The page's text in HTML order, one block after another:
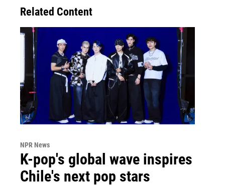
Related Content
NPR News
K-pop's global wave inspires
Chile's next pop stars